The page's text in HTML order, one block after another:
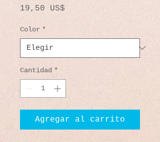
19,50 US$
Color *
Cantidad *
Agregar al carrito